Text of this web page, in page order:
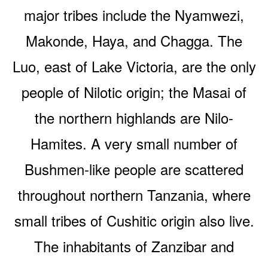
major tribes include the Nyamwezi,
Makonde, Haya, and Chagga. The
Luo, east of Lake Victoria, are the only
people of Nilotic origin; the Masai of
the northern highlands are Nilo-
Hamites. A very small number of
Bushmen-like people are scattered
throughout northern Tanzania, where
small tribes of Cushitic origin also live.
The inhabitants of Zanzibar and